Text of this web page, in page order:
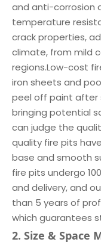
and anti-corrosion
temperature
crack properties,
climate, from mild
regions.Low-cost
iron sheets and
peel off paint after
bringing potential
can judge the
quality fire pits
base and smooth
fire pits undergo
and delivery, and
than 5 years of
which guarantees
2. Size & Space